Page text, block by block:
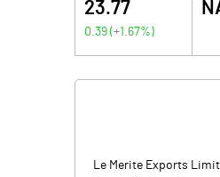
23.77
0.39 (+1.67%)
Le Merite Exports